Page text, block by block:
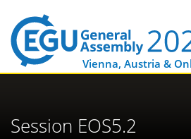
Vienna, Austria &
Session EOS5.2